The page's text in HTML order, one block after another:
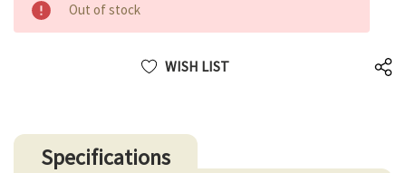
Out of stock
WISH LIST
Specifications